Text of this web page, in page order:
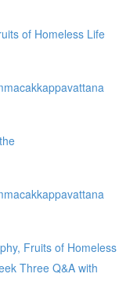
of Homeless Life
Fruits of Homeless
Three Q&A with